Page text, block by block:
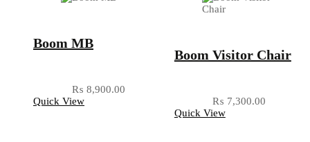
Boom MB
₨ 8,900.00
Quick View
Boom Visitor Chair
₨ 7,300.00
Quick View